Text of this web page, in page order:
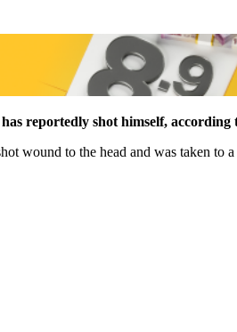
reportedly shot himself, according
wound to the head and was taken